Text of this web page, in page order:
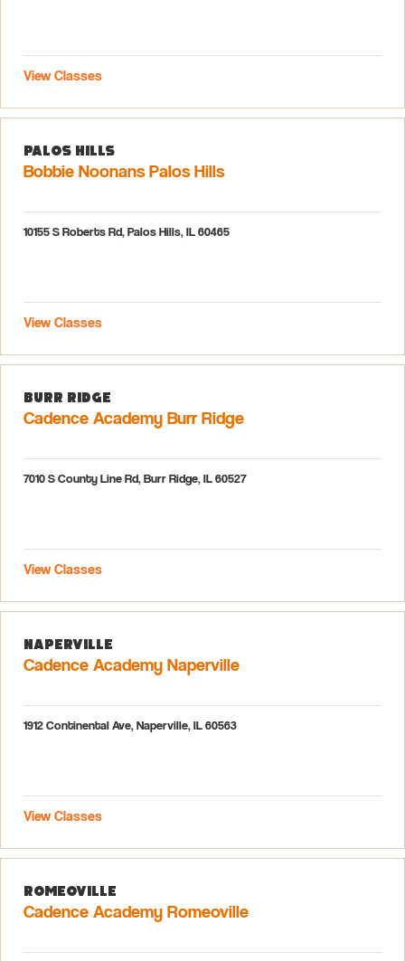
View Classes
Palos Hills
Bobbie Noonans Palos Hills
10155 S Roberts Rd, Palos Hills, IL 60465
View Classes
Burr Ridge
Cadence Academy Burr Ridge
7010 S County Line Rd, Burr Ridge, IL 60527
View Classes
Naperville
Cadence Academy Naperville
1912 Continental Ave, Naperville, IL 60563
View Classes
Romeoville
Cadence Academy Romeoville